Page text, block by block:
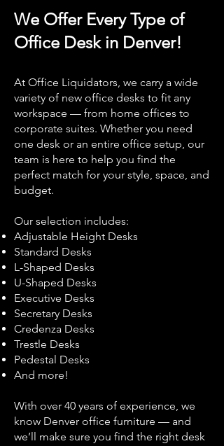
We Offer Every Type of
Office Desk in Denver!
At Office Liquidators, we carry a wide
variety of new office desks to fit any
workspace — from home offices to
corporate suites. Whether you need
one desk or an entire office setup, our
team is here to help you find the
perfect match for your style, space, and
budget.
Our selection includes:
Adjustable Height Desks
Standard Desks
L-Shaped Desks
U-Shaped Desks
Executive Desks
Secretary Desks
Credenza Desks
Trestle Desks
Pedestal Desks
And more!
With over 40 years of experience, we
know Denver office furniture — and
we’ll make sure you find the right desk